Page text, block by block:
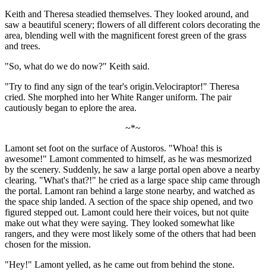
Keith and Theresa steadied themselves. They looked around, and
saw a beautiful scenery; flowers of all different colors decorating the
area, blending well with the magnificent forest green of the grass
and trees.
"So, what do we do now?" Keith said.
"Try to find any sign of the tear's origin.Velociraptor!" Theresa
cried. She morphed into her White Ranger uniform. The pair
cautiously began to eplore the area.
~*~
Lamont set foot on the surface of Austoros. "Whoa! this is
awesome!" Lamont commented to himself, as he was mesmorized
by the scenery. Suddenly, he saw a large portal open above a nearby
clearing. "What's that?!" he cried as a large space ship came through
the portal. Lamont ran behind a large stone nearby, and watched as
the space ship landed. A section of the space ship opened, and two
figured stepped out. Lamont could here their voices, but not quite
make out what they were saying. They looked somewhat like
rangers, and they were most likely some of the others that had been
chosen for the mission.
"Hey!" Lamont yelled, as he came out from behind the stone.